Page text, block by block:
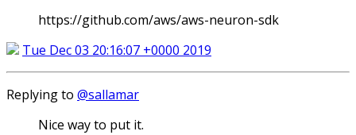
https://github.com/aws/aws-neuron-sdk
Tue Dec 03 20:16:07 +0000 2019
Replying to @sallamar
Nice way to put it.